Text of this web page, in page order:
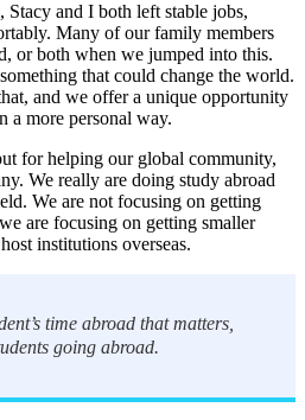
and I both left stable jobs,
Many of our family members
or both when we jumped into this.
that could change the world.
and we offer a unique opportunity
a more personal way.
for helping our global community,
We really are doing study abroad
We are not focusing on getting
are focusing on getting smaller
institutions overseas.
time abroad that matters,
going abroad.